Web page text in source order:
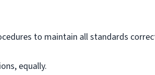
to maintain all standards
equally.